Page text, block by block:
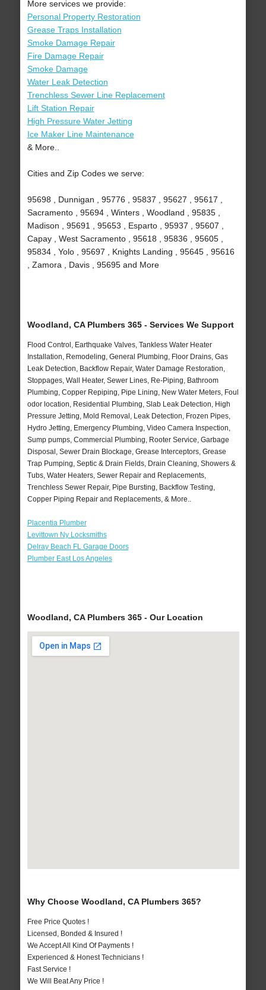
More services we provide:
Personal Property Restoration
Grease Traps Installation
Smoke Damage Repair
Fire Damage Repair
Smoke Damage
Water Leak Detection
Trenchless Sewer Line Replacement
Lift Station Repair
High Pressure Water Jetting
Ice Maker Line Maintenance
& More..
Cities and Zip Codes we serve:
95698 , Dunnigan , 95776 , 95837 , 95627 , 95617 ,
Sacramento , 95694 , Winters , Woodland , 95835 ,
Madison , 95691 , 95653 , Esparto , 95937 , 95607 ,
Capay , West Sacramento , 95618 , 95836 , 95605 ,
95834 , Yolo , 95697 , Knights Landing , 95645 , 95616
, Zamora , Davis , 95695 and More
Woodland, CA Plumbers 365 - Services We Support
Flood Control, Earthquake Valves, Tankless Water Heater
Installation, Remodeling, General Plumbing, Floor Drains, Gas
Leak Detection, Backflow Repair, Water Damage Restoration,
Stoppages, Wall Heater, Sewer Lines, Re-Piping, Bathroom
Plumbing, Copper Repiping, Pipe Lining, New Water Meters, Foul
odor location, Residential Plumbing, Slab Leak Detection, High
Pressure Jetting, Mold Removal, Leak Detection, Frozen Pipes,
Hydro Jetting, Emergency Plumbing, Video Camera Inspection,
Sump pumps, Commercial Plumbing, Rooter Service, Garbage
Disposal, Sewer Drain Blockage, Grease Interceptors, Grease
Trap Pumping, Septic & Drain Fields, Drain Cleaning, Showers &
Tubs, Water Heaters, Sewer Repair and Replacements,
Trenchless Sewer Repair, Pipe Bursting, Backflow Testing,
Copper Piping Repair and Replacements, & More..
Placentia Plumber
Levittown Ny Locksmiths
Delray Beach FL Garage Doors
Plumber East Los Angeles
Woodland, CA Plumbers 365 - Our Location
Why Choose Woodland, CA Plumbers 365?
Free Price Quotes !
Licensed, Bonded & Insured !
We Accept All Kind Of Payments !
Experienced & Honest Technicians !
Fast Service !
We Will Beat Any Price !